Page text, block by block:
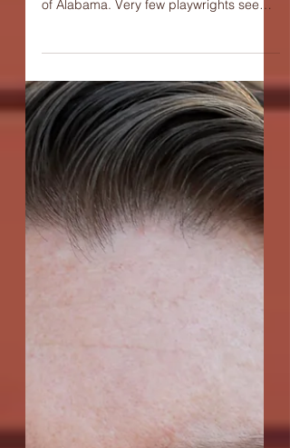
Interview with Buddy
Farmer, playwright of
"Joey & Mare"
Q: As your bio mentions, you played
football for Bear Bryant at the University
of Alabama. Very few playwrights seem
to come out of...